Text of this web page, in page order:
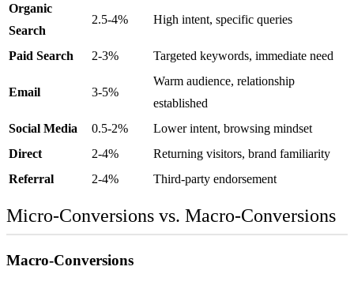
Organic
Search
2.5-4% High intent, specific queries
Paid Search 2-3% Targeted keywords, immediate need
Email 3-5%
Warm audience, relationship
established
Social Media
0.5-2%
Lower intent, browsing mindset
Direct
2-4%
Returning visitors, brand familiarity
Referral
2-4% Third-party endorsement
Micro-Conversions vs. Macro-Conversions
Macro-Conversions